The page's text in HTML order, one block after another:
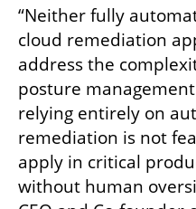
“Neither fully
cloud remediation
address the
posture
relying entirely on
remediation is not
apply in critical
without human